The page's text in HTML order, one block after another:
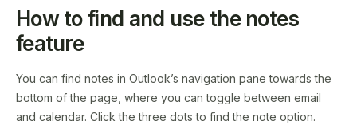
How to find and use the notes
feature
You can find notes in Outlook’s navigation pane towards the
bottom of the page, where you can toggle between email
and calendar. Click the three dots to find the note option.